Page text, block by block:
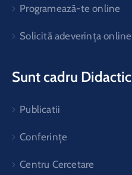
Programează-te online
Solicită adeverința online
Sunt cadru Didactic
Publicatii
Conferințe
Centru Cercetare